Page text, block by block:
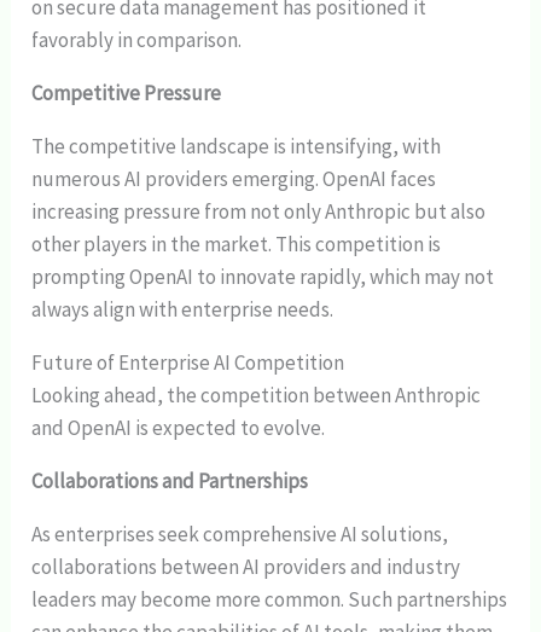
on secure data management has positioned it
favorably in comparison.
Competitive Pressure
The competitive landscape is intensifying, with
numerous AI providers emerging. OpenAI faces
increasing pressure from not only Anthropic but also
other players in the market. This competition is
prompting OpenAI to innovate rapidly, which may not
always align with enterprise needs.
Future of Enterprise AI Competition
Looking ahead, the competition between Anthropic
and OpenAI is expected to evolve.
Collaborations and Partnerships
As enterprises seek comprehensive AI solutions,
collaborations between AI providers and industry
leaders may become more common. Such partnerships